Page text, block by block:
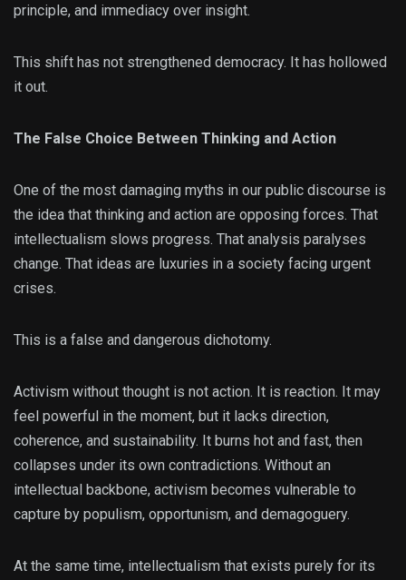
principle, and immediacy over insight.
This shift has not strengthened democracy. It has hollowed
it out.
The False Choice Between Thinking and Action
One of the most damaging myths in our public discourse is
the idea that thinking and action are opposing forces. That
intellectualism slows progress. That analysis paralyses
change. That ideas are luxuries in a society facing urgent
crises.
This is a false and dangerous dichotomy.
Activism without thought is not action. It is reaction. It may
feel powerful in the moment, but it lacks direction,
coherence, and sustainability. It burns hot and fast, then
collapses under its own contradictions. Without an
intellectual backbone, activism becomes vulnerable to
capture by populism, opportunism, and demagoguery.
At the same time, intellectualism that exists purely for its